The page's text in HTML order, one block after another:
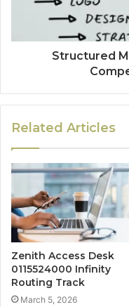
Structured
Related Articles
Zenith Access Desk
0115524000 Infinity
Routing Track
March 5, 2026